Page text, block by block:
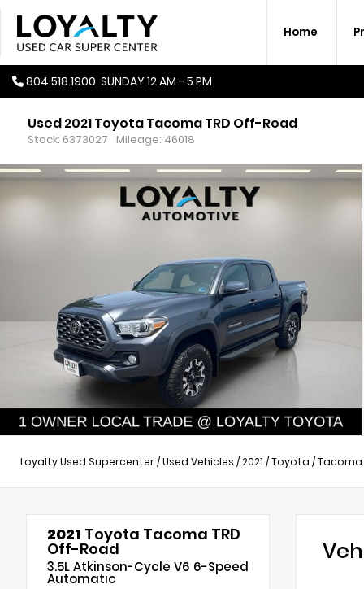
Home
804.518.1900 SUNDAY 12 AM - 5 PM
Used 2021 Toyota Tacoma TRD Off-Road
Stock: 6373027 Mileage: 46018
Loyalty Used Supercenter/Used Vehicles /2021 /Toyota /Tacoma
2021 Toyota Tacoma TRD
Off-Road
3.5L Atkinson-Cycle V6 6-Speed
Automatic